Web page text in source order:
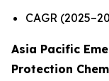
CAGR
Asia Pacific
Protection